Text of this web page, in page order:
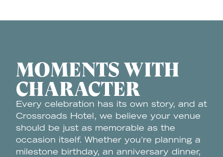
MOMENTS WITH
CHARACTER
Every celebration has its own story, and at
Crossroads Hotel, we believe your venue
should be just as memorable as the
occasion itself. Whether you're planning a
milestone birthday, an anniversary dinner,